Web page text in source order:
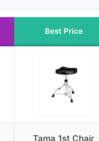
Best Price
Tama 1st Chair